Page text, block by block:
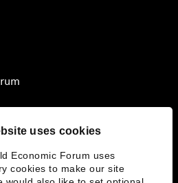
uses cookies
Economic Forum uses
cookies to make our site